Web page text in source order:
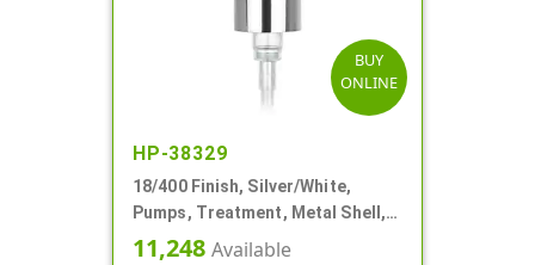
BUY
ONLINE
HP-38329
18/400 Finish, Silver/White,
Pumps, Treatment, Metal Shell,
230mcl, 2 7/16" DT
11,248 Available